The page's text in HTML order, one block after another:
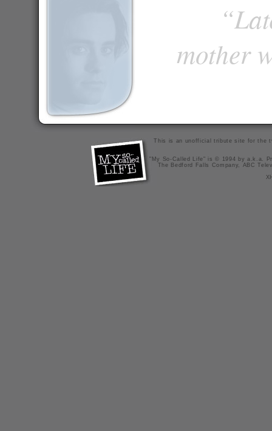
mother
This is an unofficial tribute site for the
"My So-Called Life" is © 1994 by a.k.a.
The Bedford Falls Company, ABC